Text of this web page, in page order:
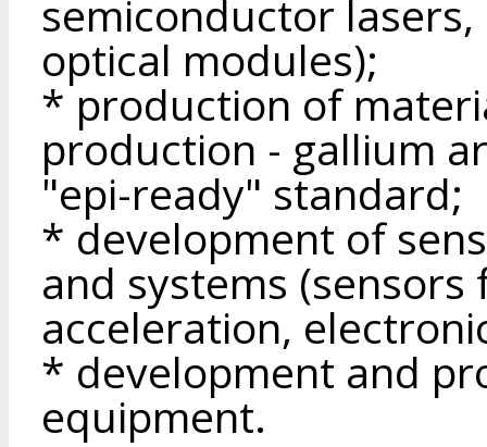
semiconductor
optical modules);
* production of
production - gallium
"epi-ready" standard;
* development of
and systems
acceleration,
* development and
equipment.